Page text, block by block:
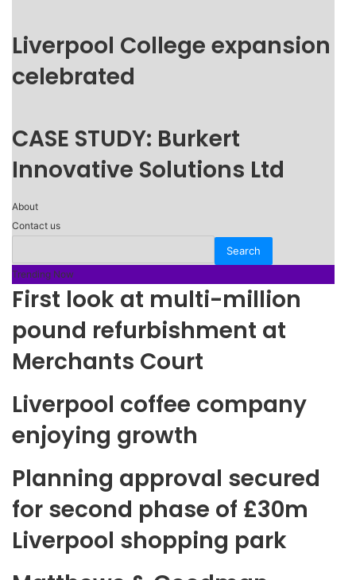
Liverpool College expansion
celebrated
CASE STUDY: Burkert
Innovative Solutions Ltd
About
Contact us
Trending Now
First look at multi-million
pound refurbishment at
Merchants Court
Liverpool coffee company
enjoying growth
Planning approval secured
for second phase of £30m
Liverpool shopping park